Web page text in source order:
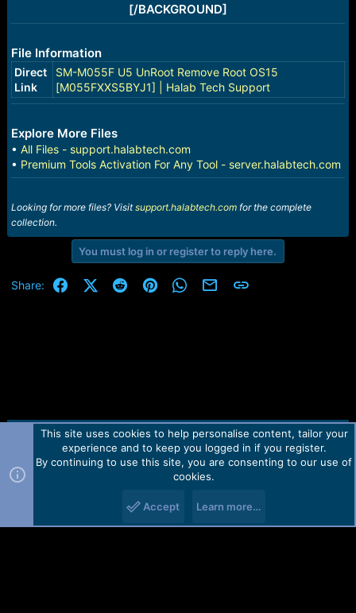
[/BACKGROUND]
File Information
Direct
Link
SM-M055F U5 UnRoot Remove Root OS15
[M055FXXS5BYJ1] | Halab Tech Support
Explore More Files
• All Files - support.halabtech.com
• Premium Tools Activation For Any Tool - server.halabtech.com
Looking for more files? Visitsupport.halabtech.comfor the complete
collection.
You must log in or register to reply here.
Share: FacebookX (Twitter)
RedditPinterestWhatsApp
Email Link
Contact us TOS Privacy policy Help Home
R
Forum software by Martview-Forum®.
2010-2021© Martview Ltd
This site uses cookies to help personalise content, tailor your
experience and to keep you logged in if you register.
By continuing to use this site, you are consenting to our use of
cookies.
Accept Learn more…